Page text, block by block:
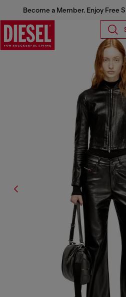
Become a Member. Enjoy Free